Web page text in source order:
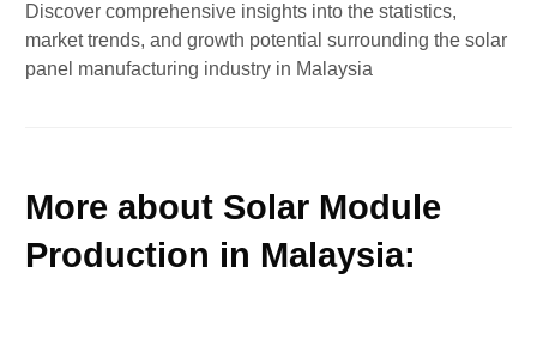
Discover comprehensive insights into the statistics,
market trends, and growth potential surrounding the solar
panel manufacturing industry in Malaysia
More about Solar Module
Production in Malaysia: